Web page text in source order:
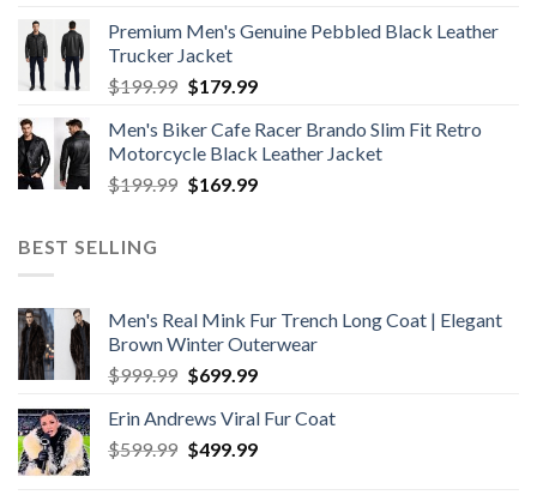
was:
$199.99.
is:
Premium Men's Genuine Pebbled Black Leather
Trucker Jacket
$199.99 Original
was:
$199.99.
$179.99Current
is:
$179.99.
Men's Biker Cafe Racer Brando Slim Fit Retro
Motorcycle Black Leather Jacket
$199.99 Original
$169.99Current
BEST SELLING
Men's Real Mink Fur Trench Long Coat | Elegant
Brown Winter Outerwear
$999.99 Original
was:
$999.99.
$699.99Current
is:
$699.99.
Erin Andrews Viral Fur Coat
$599.99 Original
$499.99Current